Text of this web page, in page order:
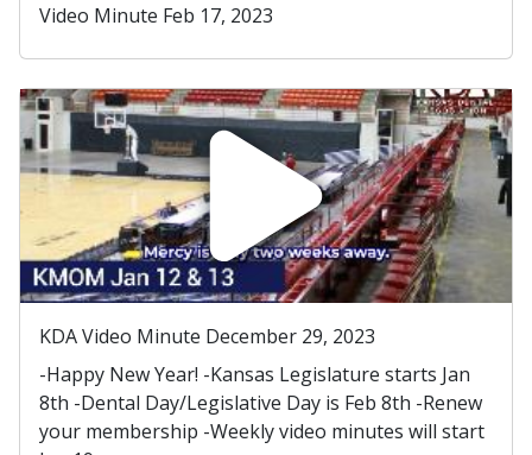
Video Minute Feb 17, 2023
KDA Video Minute December 29, 2023
-Happy New Year! -Kansas Legislature starts Jan
8th -Dental Day/Legislative Day is Feb 8th -Renew
your membership -Weekly video minutes will start